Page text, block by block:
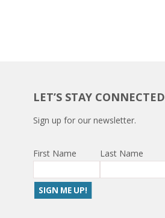
LET’S STAY CONNECTED
Sign up for our newsletter.
First Name Last Name